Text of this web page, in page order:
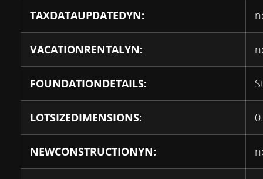
TAXDATAUPDATEDYN:
VACATIONRENTALYN:
FOUNDATIONDETAILS:
LOTSIZEDIMENSIONS:
NEWCONSTRUCTIONYN: